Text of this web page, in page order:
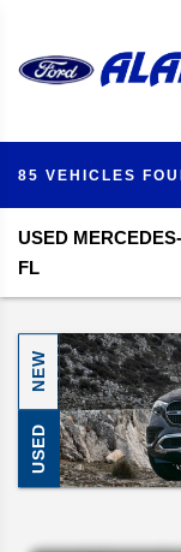
85 VEHICLES
USED
FL
NEW
USED